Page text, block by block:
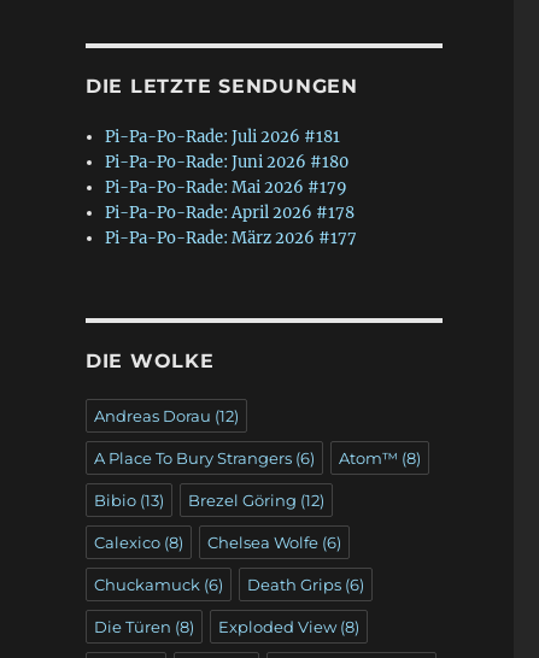
DIE LETZTE SENDUNGEN
Pi-Pa-Po-Rade: Juli 2026 #181
Pi-Pa-Po-Rade: Juni 2026 #180
Pi-Pa-Po-Rade: Mai 2026 #179
Pi-Pa-Po-Rade: April 2026 #178
Pi-Pa-Po-Rade: März 2026 #177
DIE WOLKE
Andreas Dorau (12)
A Place To Bury Strangers(6) Atom™ (8)
Bibio(13) Brezel Göring (12)
Calexico(8) Chelsea Wolfe(6)
Chuckamuck (6) Death Grips(6)
Die Türen (8) Exploded View(8)